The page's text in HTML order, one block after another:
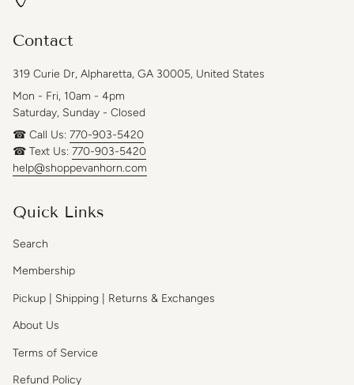
Contact
319 Curie Dr, Alpharetta, GA 30005, United States
Mon - Fri, 10am - 4pm
Saturday, Sunday - Closed
☎ Call Us: 770-903-5420
☎ Text Us: 770-903-5420
help@shoppevanhorn.com
Quick Links
Search
Membership
Pickup | Shipping | Returns & Exchanges
About Us
Terms of Service
Refund Policy